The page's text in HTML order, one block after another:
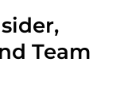
Team